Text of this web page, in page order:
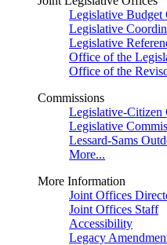
Legislative Budget
Legislative
Legislative
Office of the
Office of the
Commissions
Legislative-Citizen
Legislative
Lessard-Sams
More...
More Information
Joint Offices
Joint Offices Staff
Accessibility
Legacy